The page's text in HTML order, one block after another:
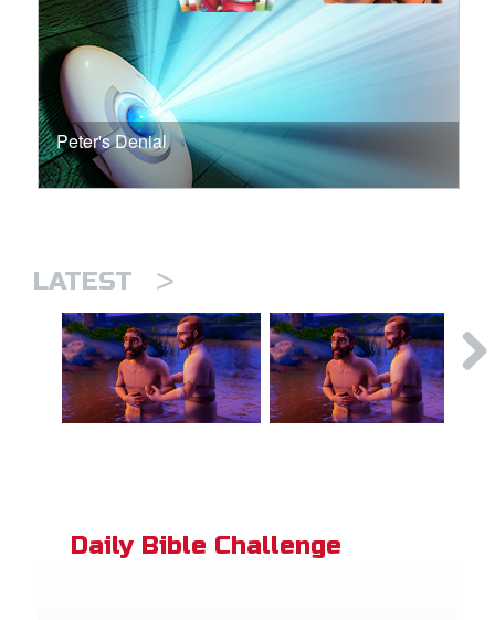
Peter's Denial
LATEST >
Daily Bible Challenge